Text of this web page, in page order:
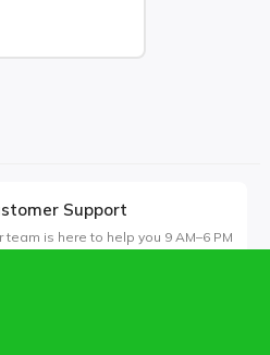
Support
team is here to help you 9 AM–6 PM